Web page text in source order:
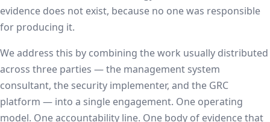
evidence does not exist, because no one was responsible
for producing it.
We address this by combining the work usually distributed
across three parties — the management system
consultant, the security implementer, and the GRC
platform — into a single engagement. One operating
model. One accountability line. One body of evidence that